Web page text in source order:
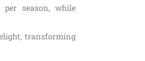
season, while
transforming